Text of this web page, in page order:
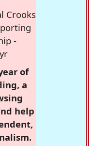
Crooks
-
of
a
help